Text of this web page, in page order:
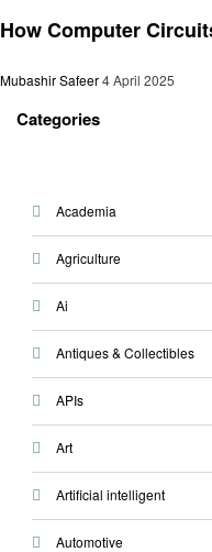
How Computer
Mubashir Safeer4 April 2025
Categories
Academia
Agriculture
Ai
Antiques & Collectibles
APIs
Art
Artificial intelligent
Automotive